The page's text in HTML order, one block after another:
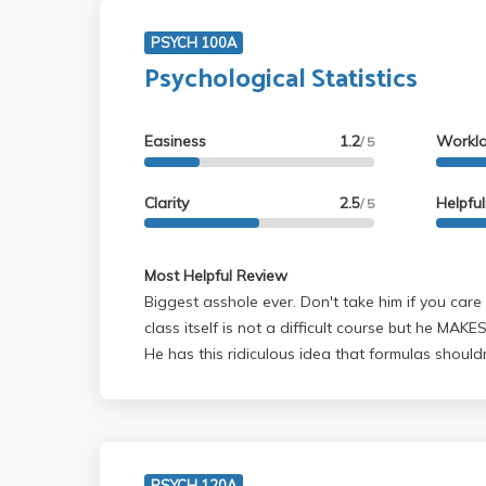
PSYCH 100A
Psychological Statistics
Easiness 1.2/ 5
Clarity 2.5/ 5
Most Helpful Review
Biggest asshole ever. Don't take him if you
class itself is not a difficult course but he
He has this ridiculous idea that formulas